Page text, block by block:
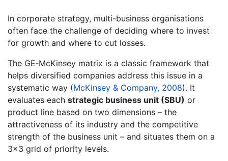
In corporate strategy, multi-business organisations
often face the challenge of deciding where to invest
for growth and where to cut losses.
The GE‐McKinsey matrix is a classic framework that
helps diversified companies address this issue in a
systematic way (McKinsey & Company, 2008). It
evaluates each strategic business unit (SBU) or
product line based on two dimensions – the
attractiveness of its industry and the competitive
strength of the business unit – and situates them on a
3×3 grid of priority levels.